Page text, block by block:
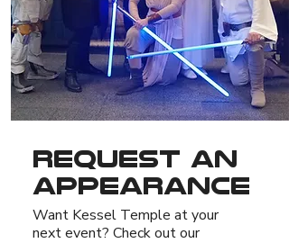
Request An
Appearance
Want Kessel Temple at your
next event? Check out our